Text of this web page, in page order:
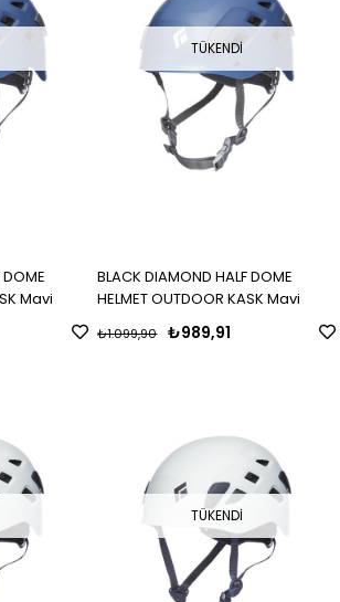
Mavi
TÜKENDI
BLACK DIAMOND HALF DOME
HELMET OUTDOOR KASK Mavi
₺989,91
₺1.099,90
TÜKENDI